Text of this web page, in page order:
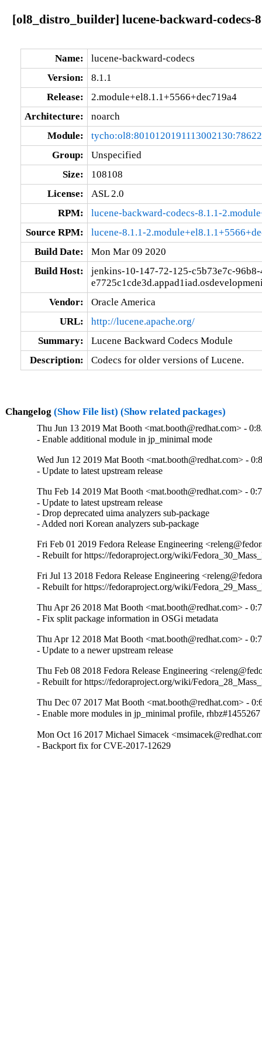
[ol8_distro_builder] lucene-backward-codecs-
Name:
lucene-backward-codecs
Version:
8.1.1
Release:
2.module+el8.1.1+5566+dec719a4
Architecture:
noarch
Module:
Group:
Unspecified
Size:
108108
License:
ASL 2.0
RPM:
lucene-backward-codecs-8.1.1-
Source RPM:
lucene-8.1.1-
Build Date:
Mon Mar 09 2020
Build Host:
jenkins-10-147-72-125-c5b73e7c-
Vendor:
Oracle America
URL:
http://lucene.apache.org/
Summary:
Lucene Backward Codecs Module
Description:
Codecs for older versions of Lucene.
Changelog (Show File list) (Show related packages)
Thu Jun 13 2019 Mat Booth <mat.booth@redhat.com> -
- Enable additional module in jp_minimal mode
Wed Jun 12 2019 Mat Booth <mat.booth@redhat.com> -
- Update to latest upstream release
Thu Feb 14 2019 Mat Booth <mat.booth@redhat.com> -
- Update to latest upstream release
- Drop deprecated uima analyzers sub-package
- Added nori Korean analyzers sub-package
Fri Feb 01 2019 Fedora Release Engineering
- Rebuilt for https://fedoraproject.org/wiki/
Fri Jul 13 2018 Fedora Release Engineering
- Rebuilt for https://fedoraproject.org/wiki/
Thu Apr 26 2018 Mat Booth <mat.booth@redhat.com> -
- Fix split package information in OSGi metadata
Thu Apr 12 2018 Mat Booth <mat.booth@redhat.com> -
- Update to a newer upstream release
Thu Feb 08 2018 Fedora Release Engineering
- Rebuilt for https://fedoraproject.org/wiki/
Thu Dec 07 2017 Mat Booth <mat.booth@redhat.com> -
- Enable more modules in jp_minimal profile, rhbz#1455267
Mon Oct 16 2017 Michael Simacek
- Backport fix for CVE-2017-12629